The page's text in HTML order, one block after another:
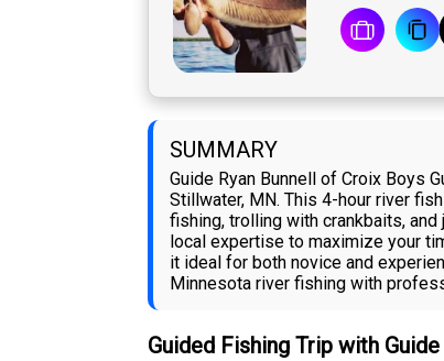
SUMMARY
Guide Ryan Bunnell of Croix Boys
Stillwater, MN. This 4-hour river
fishing, trolling with crankbaits,
local expertise to maximize your
it ideal for both novice and
Minnesota river fishing with
Guided Fishing Trip with